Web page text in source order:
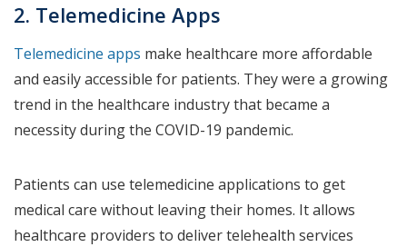
2. Telemedicine Apps
Telemedicine apps make healthcare more affordable
and easily accessible for patients. They were a growing
trend in the healthcare industry that became a
necessity during the COVID-19 pandemic.
Patients can use telemedicine applications to get
medical care without leaving their homes. It allows
healthcare providers to deliver telehealth services